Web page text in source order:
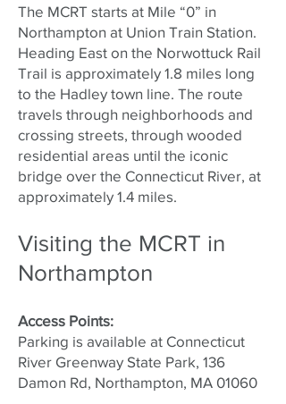
The MCRT starts at Mile “0” in
Northampton at Union Train Station.
Heading East on the Norwottuck Rail
Trail is approximately 1.8 miles long
to the Hadley town line. The route
travels through neighborhoods and
crossing streets, through wooded
residential areas until the iconic
bridge over the Connecticut River, at
approximately 1.4 miles.
Visiting the MCRT in
Northampton
Access Points:
Parking is available at Connecticut
River Greenway State Park, 136
Damon Rd, Northampton, MA 01060